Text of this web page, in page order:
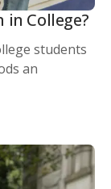
in College?
students
an